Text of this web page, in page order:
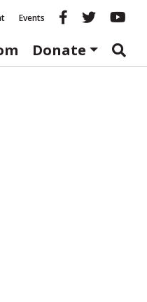
Events Reason
Donate